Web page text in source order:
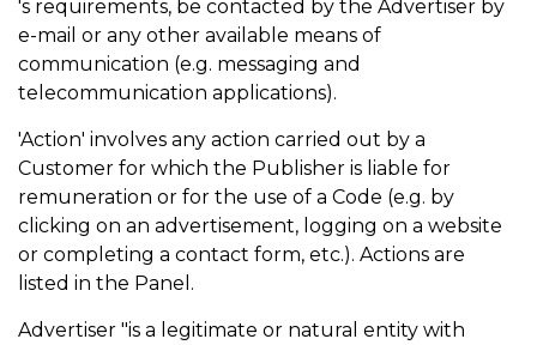
's requirements, be contacted by the Advertiser by
e-mail or any other available means of
communication (e.g. messaging and
telecommunication applications).
'Action' involves any action carried out by a
Customer for which the Publisher is liable for
remuneration or for the use of a Code (e.g. by
clicking on an advertisement, logging on a website
or completing a contact form, etc.). Actions are
listed in the Panel.
Advertiser "is a legitimate or natural entity with